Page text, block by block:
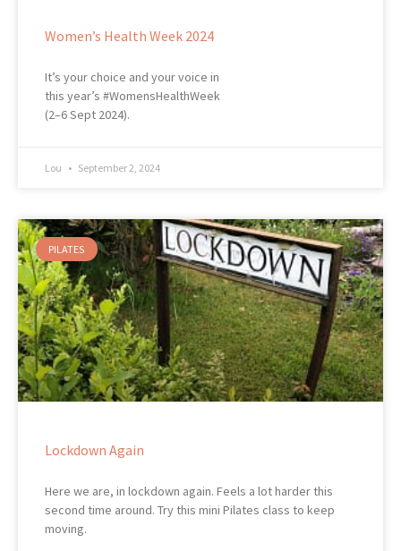
Women’s Health Week 2024
It’s your choice and your voice in
this year’s #WomensHealthWeek
(2–6 Sept 2024).
Lou September 2, 2024
PILATES
Lockdown Again
Here we are, in lockdown again. Feels a lot harder this
second time around. Try this mini Pilates class to keep
moving.